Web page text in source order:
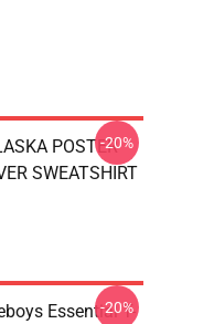
POSTER
SWEATSHIRT
-20%
Essential T-
-20%